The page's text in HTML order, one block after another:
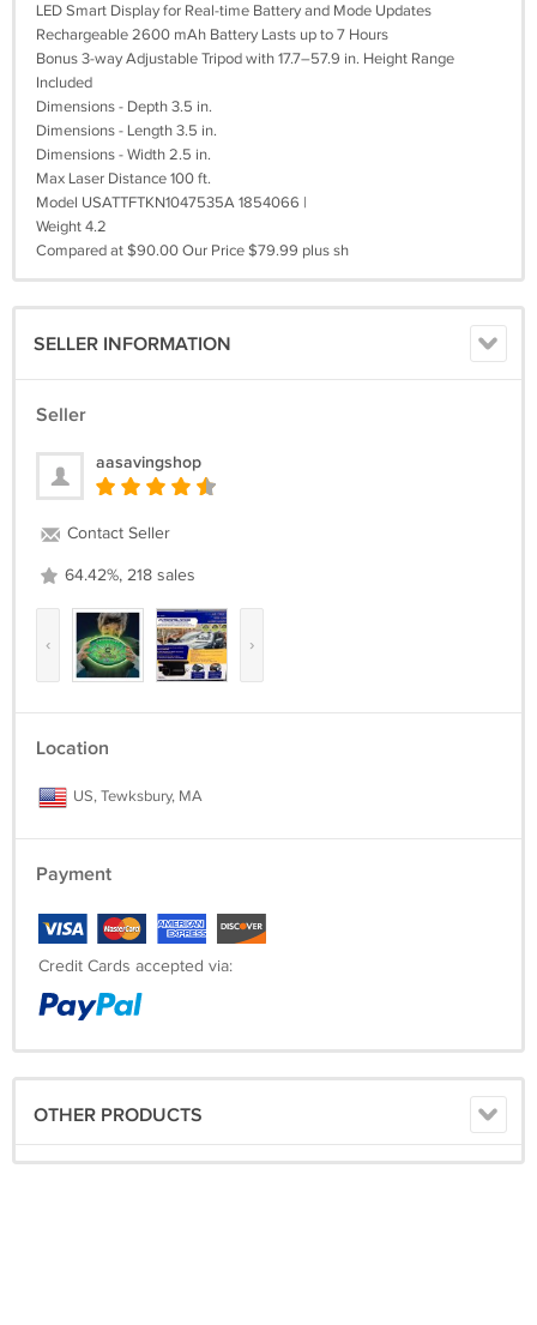
LED Smart Display for Real-time Battery and Mode Updates
Rechargeable 2600 mAh Battery Lasts up to 7 Hours
Bonus 3-way Adjustable Tripod with 17.7–57.9 in. Height Range
Included
Dimensions - Depth 3.5 in.
Dimensions - Length 3.5 in.
Dimensions - Width 2.5 in.
Max Laser Distance 100 ft.
Model USATTFTKN1047535A 1854066 |
Weight 4.2
Compared at $90.00 Our Price $79.99 plus sh
SELLER INFORMATION
Seller
aasavingshop
Contact Seller
64.42%, 218 sales
‹ ›
Location
US, Tewksbury, MA
Payment
Credit Cards accepted via:
OTHER PRODUCTS